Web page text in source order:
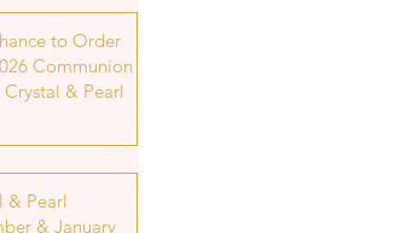
prom dress
to Order
Communion
Crystal & Pearl
& Pearl
& January